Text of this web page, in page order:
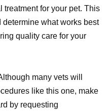
for your pet. This
what works best
quality care for your
many vets will
like this one, make
by requesting